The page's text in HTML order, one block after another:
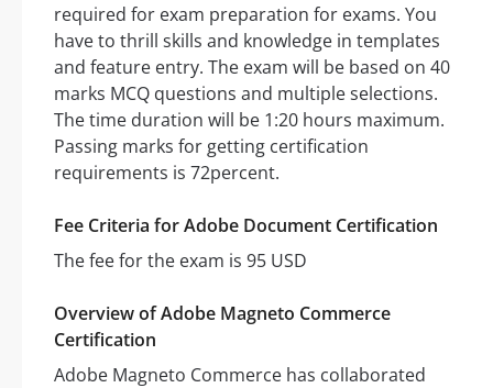
required for exam preparation for exams. You
have to thrill skills and knowledge in templates
and feature entry. The exam will be based on 40
marks MCQ questions and multiple selections.
The time duration will be 1:20 hours maximum.
Passing marks for getting certification
requirements is 72percent.
Fee Criteria for Adobe Document Certification
The fee for the exam is 95 USD
Overview of Adobe Magneto Commerce
Certification
Adobe Magneto Commerce has collaborated